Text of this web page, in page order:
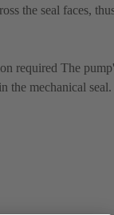
the seal faces,
required The
the mechanical seal.